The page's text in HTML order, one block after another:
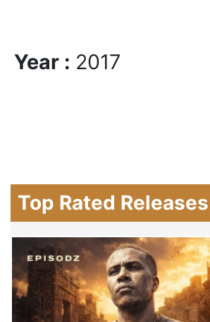
Year : 2017
Top Rated Releases